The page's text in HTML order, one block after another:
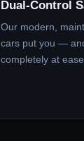
Dual-Control
Our modern,
cars put you —
completely at